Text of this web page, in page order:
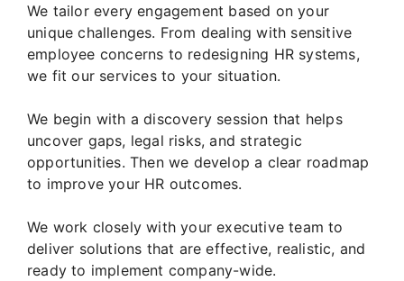
We tailor every engagement based on your
unique challenges. From dealing with sensitive
employee concerns to redesigning HR systems,
we fit our services to your situation.
We begin with a discovery session that helps
uncover gaps, legal risks, and strategic
opportunities. Then we develop a clear roadmap
to improve your HR outcomes.
We work closely with your executive team to
deliver solutions that are effective, realistic, and
ready to implement company-wide.